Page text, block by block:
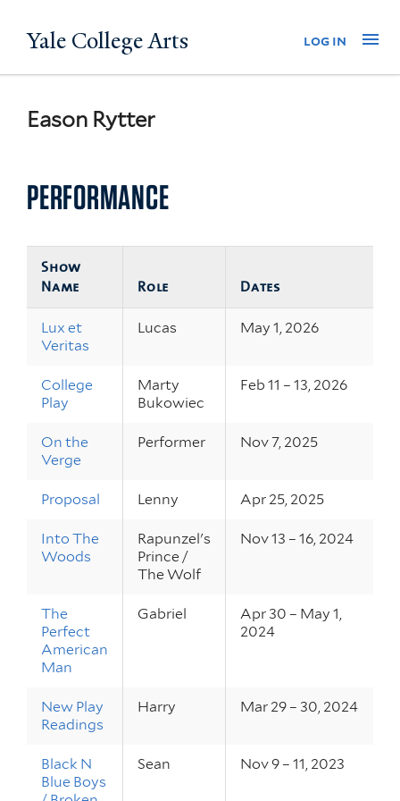
to
Yale College Arts log in
Eason Rytter
PERFORMANCE
Show
Name
Role Dates
Lux et
Veritas
Lucas May 1, 2026
College
Play
Marty
Bukowiec
Feb 11 – 13, 2026
On the
Verge
Performer Nov 7, 2025
Proposal Lenny Apr 25, 2025
Into The
Woods
Rapunzel's
Prince /
The Wolf
Nov 13 – 16, 2024
The
Perfect
American
Man
Gabriel
Apr 30 – May 1,
2024
New Play
Readings
Harry Mar 29 – 30, 2024
Black N
Blue Boys
Sean Nov 9 – 11, 2023